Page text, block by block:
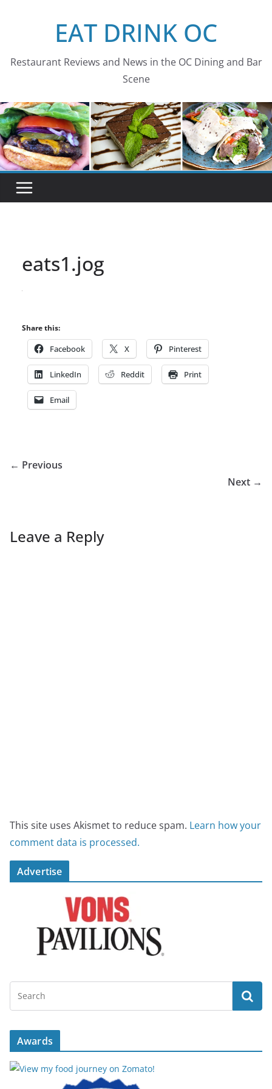
EAT DRINK OC
Restaurant Reviews and News in the OC Dining and Bar
Scene
eats1.jog
Share this:
Facebook X Pinterest
LinkedIn Reddit Print
Email
← Previous
Next →
Leave a Reply
This site uses Akismet to reduce spam. Learn how your
comment data is processed.
Advertise
Awards